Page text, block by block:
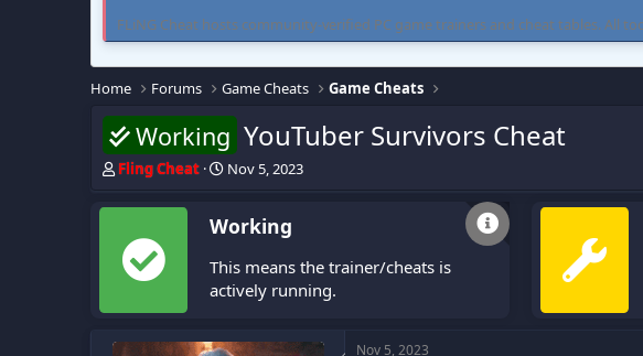
FLiNG Cheat hosts community-verified PC game trainers and cheat tables. All
Home Forums Game Cheats Game Cheats
Working YouTuber Survivors Cheat
T
r
a
d
r
Fling Cheat
S
r
d
a
Nov 5, 2023
Working
This means the trainer/cheats is
actively running.
Nov 5, 2023